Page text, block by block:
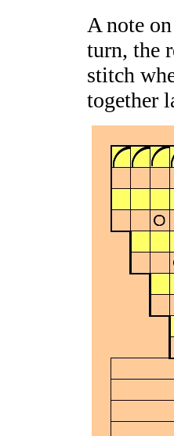
A note
turn, the
stitch
together